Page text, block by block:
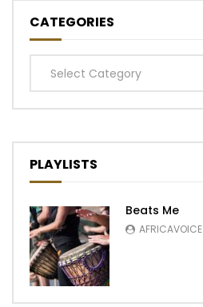
CATEGORIES
Categories
PLAYLISTS
Beats Me
AFRICAVOICE